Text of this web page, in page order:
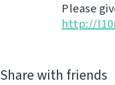
Please
http://
Share with friends